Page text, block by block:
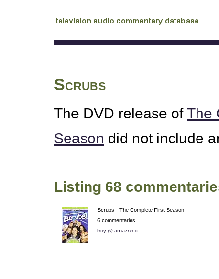
audio commentary database
Scrubs
The DVD release ofThe
Season did not include
Listing 68
Scrubs - The Complete First Season
6 commentaries
buy @ amazon »